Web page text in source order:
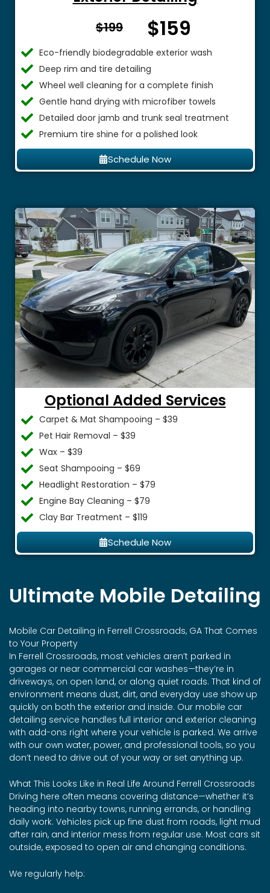
$199 From $
$159
Eco-friendly biodegradable exterior wash
Deep rim and tire detailing
Wheel well cleaning for a complete finish
Gentle hand drying with microfiber towels
Detailed door jamb and trunk seal treatment
Premium tire shine for a polished look
Schedule Now
Optional Added Services
Carpet & Mat Shampooing – $39
Pet Hair Removal – $39
Wax – $39
Seat Shampooing – $69
Headlight Restoration – $79
Engine Bay Cleaning – $79
Clay Bar Treatment – $119
Schedule Now
Ultimate Mobile Detailing
Mobile Car Detailing in Ferrell Crossroads, GA That Comes
to Your Property
In Ferrell Crossroads, most vehicles aren’t parked in
garages or near commercial car washes—they’re in
driveways, on open land, or along quiet roads. That kind of
environment means dust, dirt, and everyday use show up
quickly on both the exterior and inside. Our mobile car
detailing service handles full interior and exterior cleaning
with add-ons right where your vehicle is parked. We arrive
with our own water, power, and professional tools, so you
don’t need to drive out of your way or set anything up.
What This Looks Like in Real Life Around Ferrell Crossroads
Driving here often means covering distance—whether it’s
heading into nearby towns, running errands, or handling
daily work. Vehicles pick up fine dust from roads, light mud
after rain, and interior mess from regular use. Most cars sit
outside, exposed to open air and changing conditions.
We regularly help: